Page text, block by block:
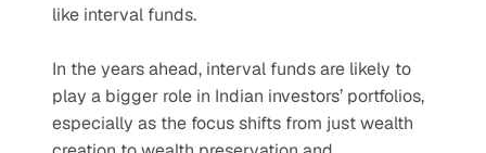
like interval funds.
In the years ahead, interval funds are likely to
play a bigger role in Indian investors’ portfolios,
especially as the focus shifts from just wealth